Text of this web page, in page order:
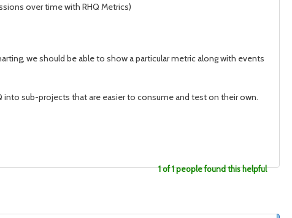
over time with RHQ Metrics)
we should be able to show a particular metric along with events
into sub-projects that are easier to consume and test on their own.
1 of 1 people found this helpful